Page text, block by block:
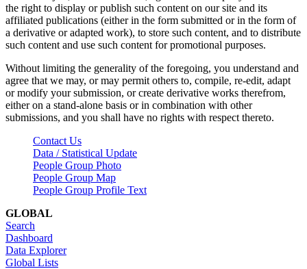
the right to display or publish such content on our site and its
affiliated publications (either in the form submitted or in the form of
a derivative or adapted work), to store such content, and to distribute
such content and use such content for promotional purposes.
Without limiting the generality of the foregoing, you understand and
agree that we may, or may permit others to, compile, re-edit, adapt
or modify your submission, or create derivative works therefrom,
either on a stand-alone basis or in combination with other
submissions, and you shall have no rights with respect thereto.
Contact Us
Data / Statistical Update
People Group Photo
People Group Map
People Group Profile Text
GLOBAL
Search
Dashboard
Data Explorer
Global Lists